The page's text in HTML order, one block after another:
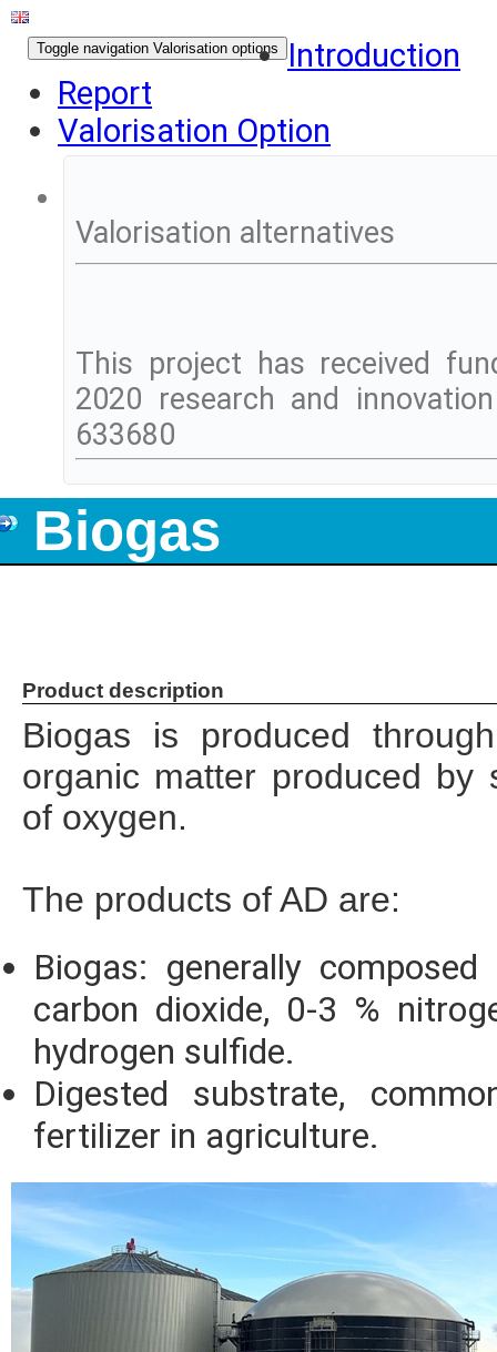
Toggle navigation Valorisation options
Introduction
Report
Valorisation Option
Valorisation alternatives
This project has received
2020 research and
633680
Biogas
Product description
Biogas is produced
organic matter produced by
of oxygen.
The products of AD are:
Biogas: generally
carbon dioxide, 0-3 %
hydrogen sulfide.
Digested substrate,
fertilizer in agriculture.